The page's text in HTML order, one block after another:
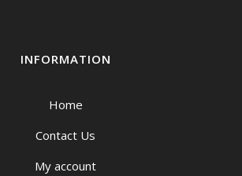
INFORMATION
Home
Contact Us
My account